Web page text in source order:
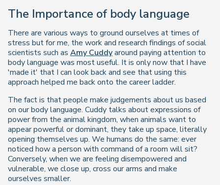
The Importance of body language
There are various ways to ground ourselves at times of
stress but for me, the work and research findings of social
scientists such as Amy Cuddyaround paying attention to
body language was most useful. It is only now that I have
'made it' that I can look back and see that using this
approach helped me back onto the career ladder.
The fact is that people make judgements about us based
on our body language. Cuddy talks about expressions of
power from the animal kingdom, when animals want to
appear powerful or dominant, they take up space, literally
opening themselves up. We humans do the same: ever
noticed how a person with command of a room will sit?
Conversely, when we are feeling disempowered and
vulnerable, we close up, cross our arms and make
ourselves smaller.